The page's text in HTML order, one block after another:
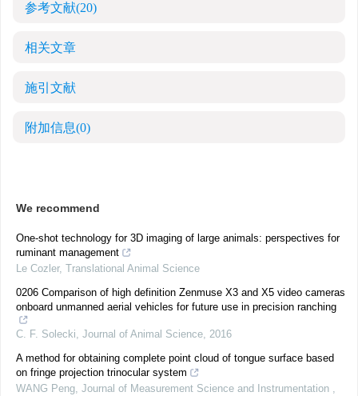
参考文献(20)
相关文章
施引文献
附加信息(0)
We recommend
One-shot technology for 3D imaging of large animals: perspectives for
ruminant management
Le Cozler, Translational Animal Science
0206 Comparison of high definition Zenmuse X3 and X5 video cameras
onboard unmanned aerial vehicles for future use in precision ranching
C. F. Solecki, Journal of Animal Science, 2016
A method for obtaining complete point cloud of tongue surface based
on fringe projection trinocular system
WANG Peng, Journal of Measurement Science and Instrumentation ,